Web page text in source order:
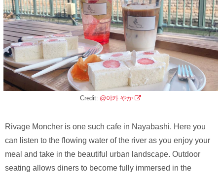
Credit: @야카 やか
Rivage Moncher is one such cafe in Nayabashi. Here you
can listen to the flowing water of the river as you enjoy your
meal and take in the beautiful urban landscape. Outdoor
seating allows diners to become fully immersed in the